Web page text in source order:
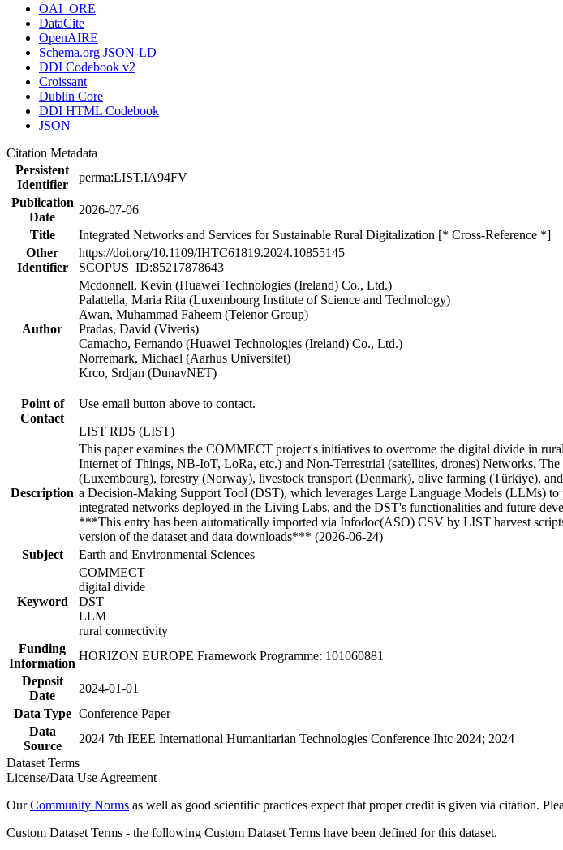
OAI_ORE
DataCite
OpenAIRE
Schema.org JSON-LD
DDI Codebook v2
Croissant
Dublin Core
DDI HTML Codebook
JSON
Citation Metadata
Persistent
Identifier
perma:LIST.IA94FV
Publication
Date
2026-07-06
Title
Integrated Networks and Services for Sustainable Rural Digitalization [* Cross-Reference *]
Other
Identifier
https://doi.org/10.1109/IHTC61819.2024.10855145
SCOPUS_ID:85217878643
Author
Mcdonnell, Kevin (Huawei Technologies (Ireland) Co., Ltd.)
Palattella, Maria Rita (Luxembourg Institute of Science and Technology)
Awan, Muhammad Faheem (Telenor Group)
Pradas, David (Viveris)
Camacho, Fernando (Huawei Technologies (Ireland) Co., Ltd.)
Norremark, Michael (Aarhus Universitet)
Krco, Srdjan (DunavNET)
Point of
Contact
Use email button above to contact.
LIST RDS (LIST)
Description
This paper examines the COMMECT project's initiatives to overcome the digital divide in
Internet of Things, NB-IoT, LoRa, etc.) and Non-Terrestrial (satellites, drones) Networks.
(Luxembourg), forestry (Norway), livestock transport (Denmark), olive farming (Türkiye),
a Decision-Making Support Tool (DST), which leverages Large Language Models (LLMs)
integrated networks deployed in the Living Labs, and the DST's functionalities and future
***This entry has been automatically imported via Infodoc(ASO) CSV by LIST harvest
version of the dataset and data downloads*** (2026-06-24)
Subject
Earth and Environmental Sciences
Keyword
COMMECT
digital divide
DST
LLM
rural connectivity
Funding
Information
HORIZON EUROPE Framework Programme: 101060881
Deposit
Date
2024-01-01
Data Type Conference Paper
Data
Source
2024 7th IEEE International Humanitarian Technologies Conference Ihtc 2024; 2024
Dataset Terms
License/Data Use Agreement
OurCommunity Norms as well as good scientific practices expect that proper credit is given via citation.
Custom Dataset Terms - the following Custom Dataset Terms have been defined for this dataset.